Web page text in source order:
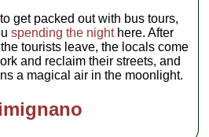
get packed out with bus tours,
spending the nighthere. After
tourists leave, the locals come
and reclaim their streets, and
a magical air in the moonlight.